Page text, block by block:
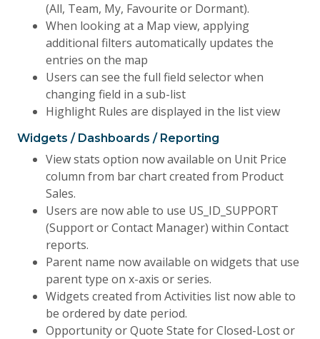
(All, Team, My, Favourite or Dormant).
When looking at a Map view, applying
additional filters automatically updates the
entries on the map
Users can see the full field selector when
changing field in a sub-list
Highlight Rules are displayed in the list view
Widgets / Dashboards / Reporting
View stats option now available on Unit Price
column from bar chart created from Product
Sales.
Users are now able to use US_ID_SUPPORT
(Support or Contact Manager) within Contact
reports.
Parent name now available on widgets that use
parent type on x-axis or series.
Widgets created from Activities list now able to
be ordered by date period.
Opportunity or Quote State for Closed-Lost or